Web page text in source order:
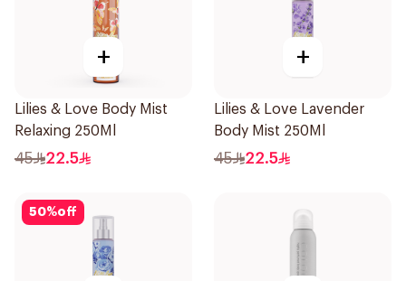
+
Lilies & Love Body Mist
Relaxing 250Ml
45 22.5
+
Lilies & Love Lavender
Body Mist 250Ml
45 22.5
50%off